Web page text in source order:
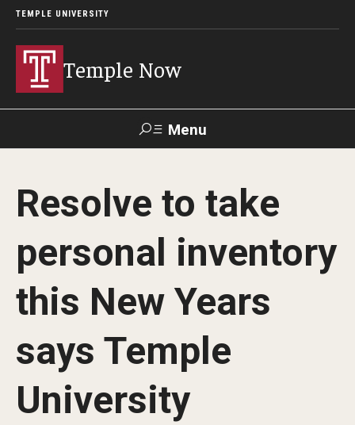
TEMPLE UNIVERSITY
Temple Now
Menu
Visit Apply Alumni
News
Community Engagement
Arts & Culture
Campus News
Resolve to take
personal inventory
this New Years
says Temple
University